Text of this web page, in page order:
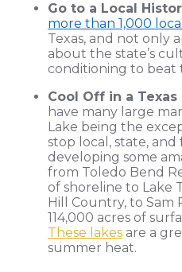
Go to a Local
more than 1,000
Texas, and not only
about the state’s
conditioning to beat
Cool Off in a Texas
have many large
Lake being the
stop local, state,
developing some
from Toledo Bend
of shoreline to Lake
Hill Country, to Sam
114,000 acres of
These lakes are a
summer heat.